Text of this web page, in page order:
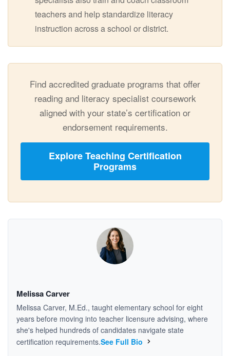
teachers and help standardize literacy
instruction across a school or district.
Find accredited graduate programs that offer
reading and literacy specialist coursework
aligned with your state’s certification or
endorsement requirements.
Explore Teaching Certification
Programs
Melissa Carver
Melissa Carver, M.Ed., taught elementary school for eight
years before moving into teacher licensure advising, where
she's helped hundreds of candidates navigate state
certification requirements.See Full Bio